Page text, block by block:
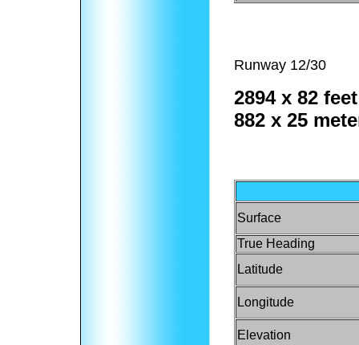
Runway 12/30
2894 x 82 feet
882 x 25
Surface
True Heading
Latitude
Longitude
Elevation